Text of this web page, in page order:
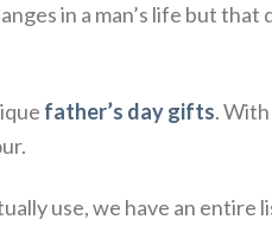
in a man’s life but
father’s day gifts.
use, we have an